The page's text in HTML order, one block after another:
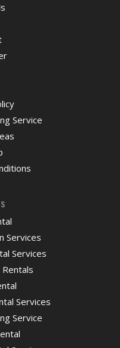
Service
Services
Services
Rentals
Services
Service